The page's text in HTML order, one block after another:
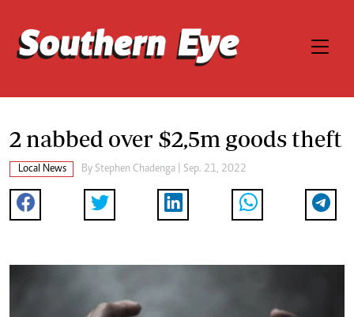
2 nabbed over $2,5m goods theft
Local News By Stephen Chadenga | Sep. 21, 2022